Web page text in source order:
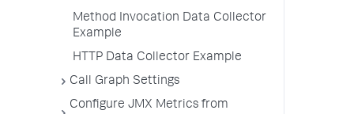
Method Invocation Data Collector
Example
HTTP Data Collector Example
Call Graph Settings
Configure JMX Metrics from